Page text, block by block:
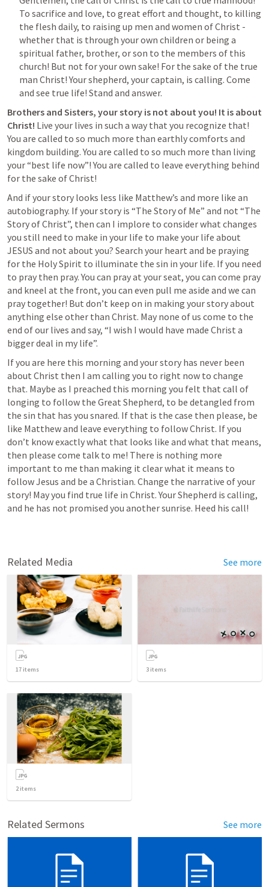
To sacrifice and love, to great effort and thought, to killing
the flesh daily, to raising up men and women of Christ -
whether that is through your own children or being a
spiritual father, brother, or son to the members of this
church! But not for your own sake! For the sake of the true
man Christ! Your shepherd, your captain, is calling. Come
and see true life! Stand and answer.
Brothers and Sisters, your story is not about you! It is about
Christ! Live your lives in such a way that you recognize that!
You are called to so much more than earthly comforts and
kingdom building. You are called to so much more than living
your “best life now”! You are called to leave everything behind
for the sake of Christ!
And if your story looks less like Matthew’s and more like an
autobiography. If your story is “The Story of Me” and not “The
Story of Christ”, then can I implore to consider what changes
you still need to make in your life to make your life about
JESUS and not about you? Search your heart and be praying
for the Holy Spirit to illuminate the sin in your life. If you need
to pray then pray. You can pray at your seat, you can come pray
and kneel at the front, you can even pull me aside and we can
pray together! But don’t keep on in making your story about
anything else other than Christ. May none of us come to the
end of our lives and say, “I wish I would have made Christ a
bigger deal in my life”.
If you are here this morning and your story has never been
about Christ then I am calling you to right now to change
that. Maybe as I preached this morning you felt that call of
longing to follow the Great Shepherd, to be detangled from
the sin that has you snared. If that is the case then please, be
like Matthew and leave everything to follow Christ. If you
don’t know exactly what that looks like and what that means,
then please come talk to me! There is nothing more
important to me than making it clear what it means to
follow Jesus and be a Christian. Change the narrative of your
story! May you find true life in Christ. Your Shepherd is calling,
and he has not promised you another sunrise. Heed his call!
Related Media See more
17 items 3 items
2 items
Related Sermons See more